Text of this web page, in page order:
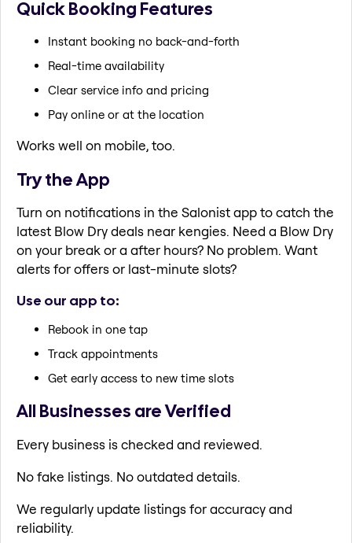
Quick Booking Features
Instant booking no back-and-forth
Real-time availability
Clear service info and pricing
Pay online or at the location
Works well on mobile, too.
Try the App
Turn on notifications in the Salonist app to catch the
latest Blow Dry deals near kengies. Need a Blow Dry
on your break or a after hours? No problem. Want
alerts for offers or last-minute slots?
Use our app to:
Rebook in one tap
Track appointments
Get early access to new time slots
All Businesses are Verified
Every business is checked and reviewed.
No fake listings. No outdated details.
We regularly update listings for accuracy and
reliability.